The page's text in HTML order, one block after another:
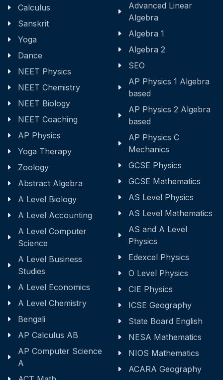
Calculus
Sanskrit
Yoga
Dance
NEET Physics
NEET Chemistry
NEET Biology
NEET Coaching
AP Physics
Yoga Therapy
Zoology
Abstract Algebra
A Level Biology
A Level Accounting
A Level Computer
Science
A Level Business
Studies
A Level Economics
A Level Chemistry
Bengali
AP Calculus AB
AP Computer Science
A
Advanced Linear
Algebra
Algebra 1
Algebra 2
SEO
AP Physics 1 Algebra
based
AP Physics 2 Algebra
based
AP Physics C
Mechanics
GCSE Physics
GCSE Mathematics
AS Level Physics
AS Level Mathematics
AS and A Level
Physics
Edexcel Physics
O Level Physics
CIE Physics
ICSE Geography
State Board English
NESA Mathematics
NIOS Mathematics
ACARA Geography